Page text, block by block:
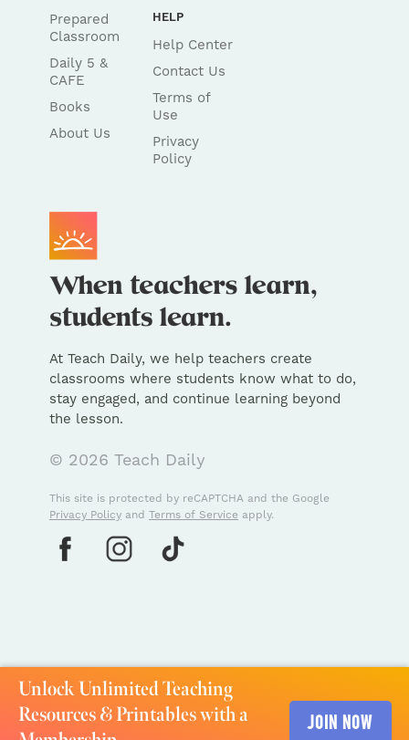
Unlock Unlimited Teaching
Resources & Printables with a
JOIN NOW
Prepared
Classroom
Daily 5 &
CAFE
Books
About Us
HELP
Help Center
Contact Us
Terms of
Use
Privacy
Policy
At Teach Daily, we help teachers create
classrooms where students know what to do,
stay engaged, and continue learning beyond
the lesson.
© 2026 Teach Daily
This site is protected by reCAPTCHA and the Google
Privacy Policy and Terms of Service apply.